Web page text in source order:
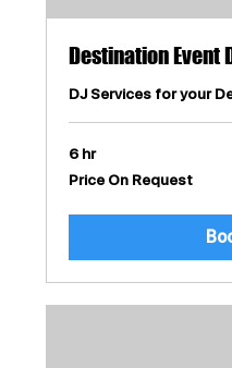
Destination Event
DJ Services for your
6 hr
Price
On
Price On Request